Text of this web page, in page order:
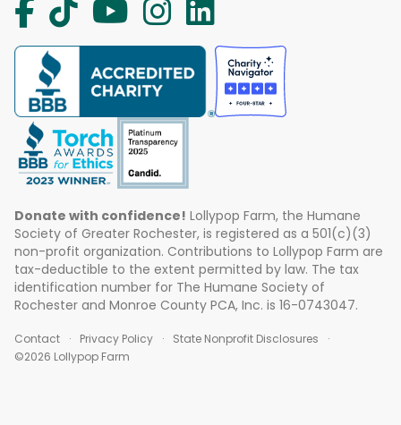
Donate with confidence! Lollypop Farm, the Humane
Society of Greater Rochester, is registered as a 501(c)(3)
non-profit organization. Contributions to Lollypop Farm are
tax-deductible to the extent permitted by law. The tax
identification number for The Humane Society of
Rochester and Monroe County PCA, Inc. is 16-0743047.
Contact Privacy Policy
State Nonprofit Disclosures
©2026 Lollypop Farm